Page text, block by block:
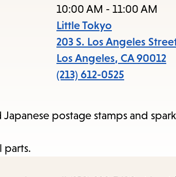
10:00 AM - 11:00 AM
Little Tokyo
203 S. Los Angeles
Los Angeles, CA 90012
(213) 612-0525
postage stamps and
parts.